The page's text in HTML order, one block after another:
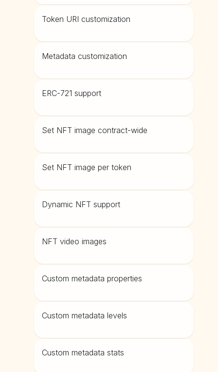
Token URI customization
Metadata customization
ERC-721 support
Set NFT image contract-wide
Set NFT image per token
Dynamic NFT support
NFT video images
Custom metadata properties
Custom metadata levels
Custom metadata stats